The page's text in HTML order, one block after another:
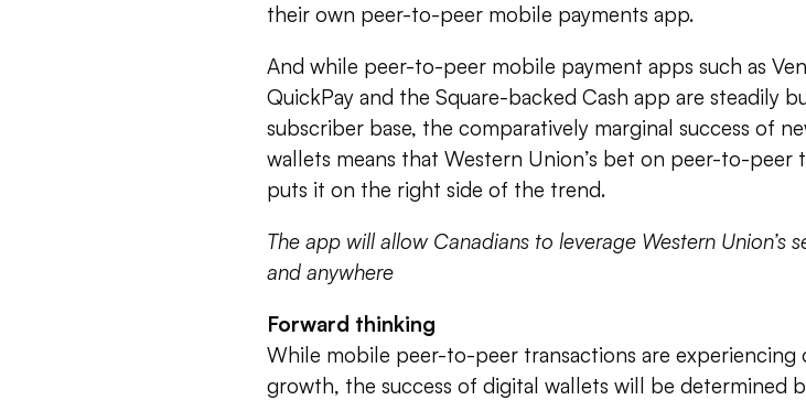
their own peer-to-peer mobile payments app.
And while peer-to-peer mobile payment apps such as
QuickPay and the Square-backed Cash app are steadily
subscriber base, the comparatively marginal success of
wallets means that Western Union’s bet on peer-to-peer
puts it on the right side of the trend.
The app will allow Canadians to leverage Western Union’s
and anywhere
Forward thinking
While mobile peer-to-peer transactions are experiencing
growth, the success of digital wallets will be determined